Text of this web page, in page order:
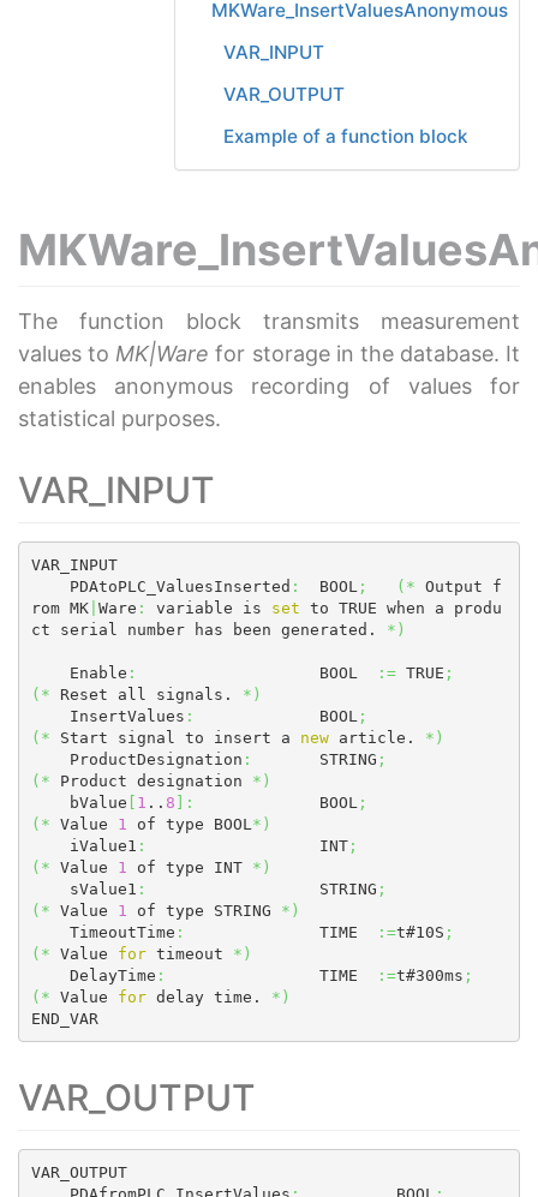
MKWare_InsertValuesAnonymous
VAR_INPUT
VAR_OUTPUT
Example of a function block
The function block transmits measurement
values to MK|Ware for storage in the database. It
enables anonymous recording of values for
statistical purposes.
VAR_INPUT
VAR_INPUT
    PDAtoPLC_ValuesInserted
:
  BOOL
; ( * Output f
rom MK| Ware : variable is set to TRUE when a produ
ct serial number has been generated. * )
    Enable
:
                   BOOL
:= TRUE ;
( * Reset all signals. * )
    InsertValues
:
             BOOL
;
( * Start signal to insert a new article. * )
    ProductDesignation
:
       STRING
;
( * Product designation * )
    bValue
[ 1 .. 8 ] :
             BOOL
;
( * Value 1 of type BOOL * )
    iValue1
:
                  INT
;
( * Value 1 of type INT * )
    sValue1
:
                  STRING
;
( * Value 1 of type STRING * )
    TimeoutTime
:
              TIME
:=t#10S ;
( * Value for timeout * )
    DelayTime
:
                TIME
:=t#300ms ;
( * Value for delay time. * )
END_VAR
VAR_OUTPUT
VAR_OUTPUT
    PDAfromPLC_InsertValues
:
          BOOL
;